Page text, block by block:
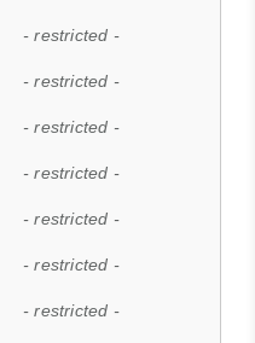
- restricted -
- restricted -
- restricted -
- restricted -
- restricted -
- restricted -
- restricted -